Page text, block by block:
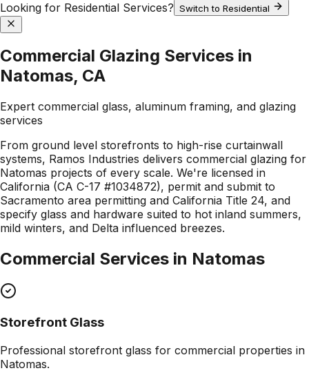
Looking for Residential Services? Switch to Residential
Commercial Glazing Services in
Natomas, CA
Expert commercial glass, aluminum framing, and glazing
services
From ground level storefronts to high-rise curtainwall
systems, Ramos Industries delivers commercial glazing for
Natomas projects of every scale. We're licensed in
California (CA C-17 #1034872), permit and submit to
Sacramento area permitting and California Title 24, and
specify glass and hardware suited to hot inland summers,
mild winters, and Delta influenced breezes.
Commercial Services in Natomas
Storefront Glass
Professional storefront glass for commercial properties in
Natomas.